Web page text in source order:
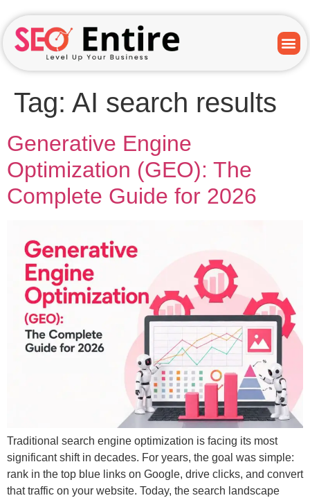
Tag: AI search results
Generative Engine
Optimization (GEO): The
Complete Guide for 2026
Traditional search engine optimization is facing its most
significant shift in decades. For years, the goal was simple:
rank in the top blue links on Google, drive clicks, and convert
that traffic on your website. Today, the search landscape